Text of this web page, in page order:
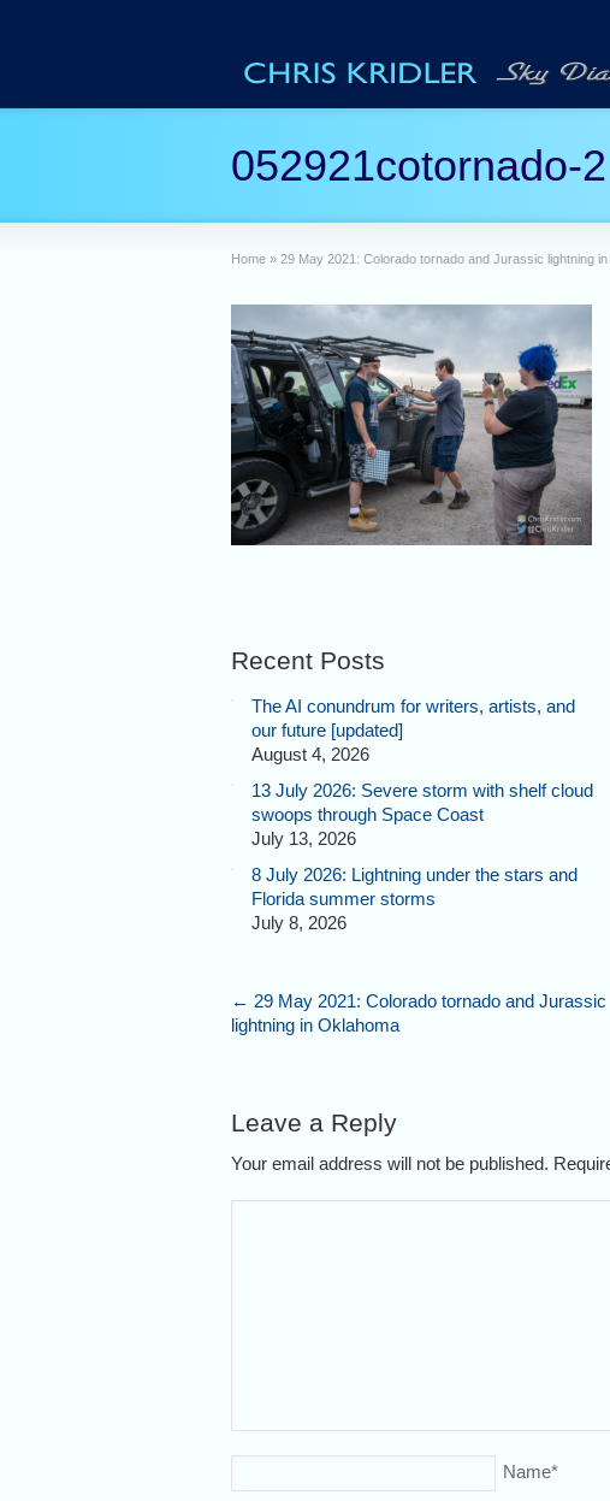
052921cotornado-2
Home » 29 May 2021: Colorado tornado and Jurassic lightning
Recent Posts
The AI conundrum for writers, artists, and
our future [updated]
August 4, 2026
13 July 2026: Severe storm with shelf cloud
swoops through Space Coast
July 13, 2026
8 July 2026: Lightning under the stars and
Florida summer storms
July 8, 2026
← 29 May 2021: Colorado tornado and Jurassic
lightning in Oklahoma
Leave a Reply
Your email address will not be published.
Name*